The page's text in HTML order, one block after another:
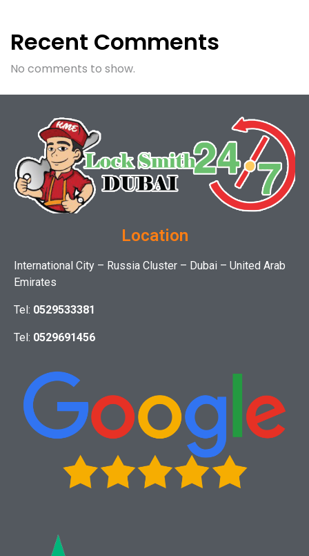
Recent Comments
No comments to show.
Location
International City – Russia Cluster – Dubai – United Arab
Emirates
Tel: 0529533381
Tel: 0529691456